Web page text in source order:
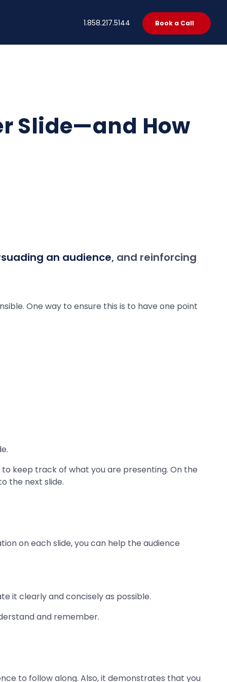
1.858.217.5144 Book a Call
Slide—and How
an audience, and reinforcing
One way to ensure this is to have one point
keep track of what you are presenting. On the
the next slide.
on each slide, you can help the audience
it clearly and concisely as possible.
and remember.
to follow along. Also, it demonstrates that you